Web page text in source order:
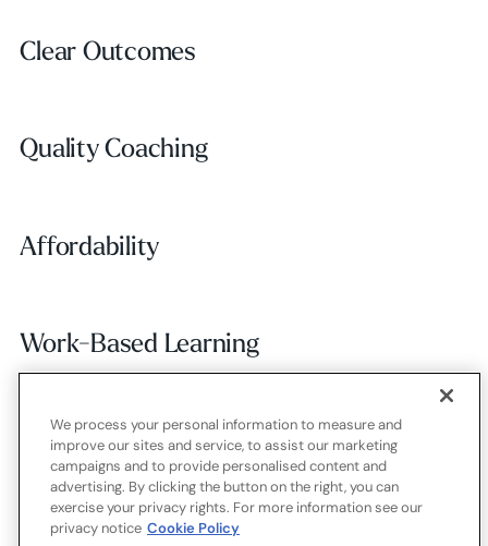
Subscribe
Clear Outcomes
Clear Outcomes
Quality Coaching
Quality Coaching
Affordability
Affordability
Work-Based Learning
Work-Based Learning
Employer Alignment
Employer Alignment
ContactCareersTerms of usePrivacy policyCookies
We process your personal information to measure and
improve our sites and service, to assist our marketing
campaigns and to provide personalised content and
advertising. By clicking the button on the right, you can
exercise your privacy rights. For more information see our
privacy notice Cookie Policy